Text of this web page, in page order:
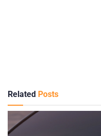
Related Posts